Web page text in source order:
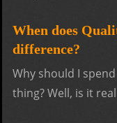
When does
difference?
Why should I
thing? Well, is it